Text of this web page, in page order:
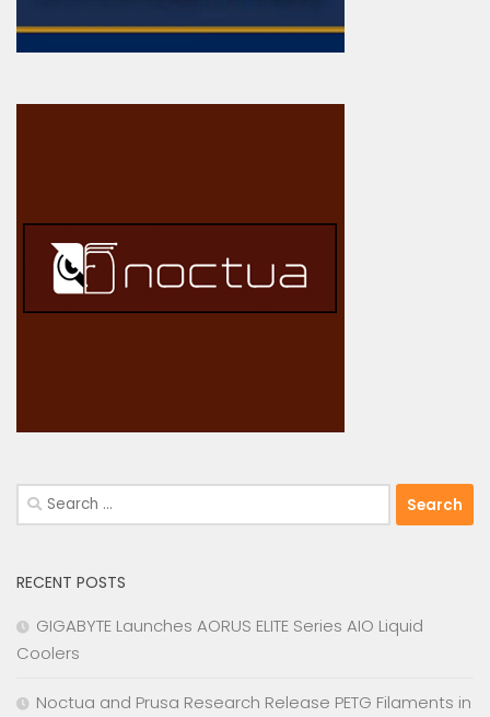
Search
for:
RECENT POSTS
GIGABYTE Launches AORUS ELITE Series AIO Liquid
Coolers
Noctua and Prusa Research Release PETG Filaments in